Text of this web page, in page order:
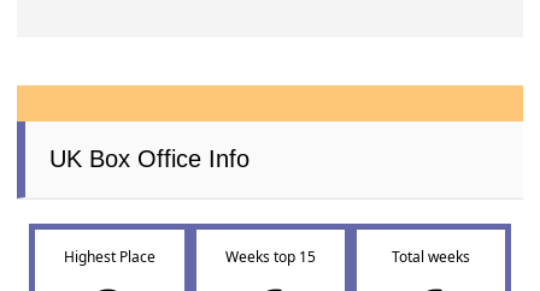
UK Box Office Info
Highest Place Weeks top 15 Total weeks